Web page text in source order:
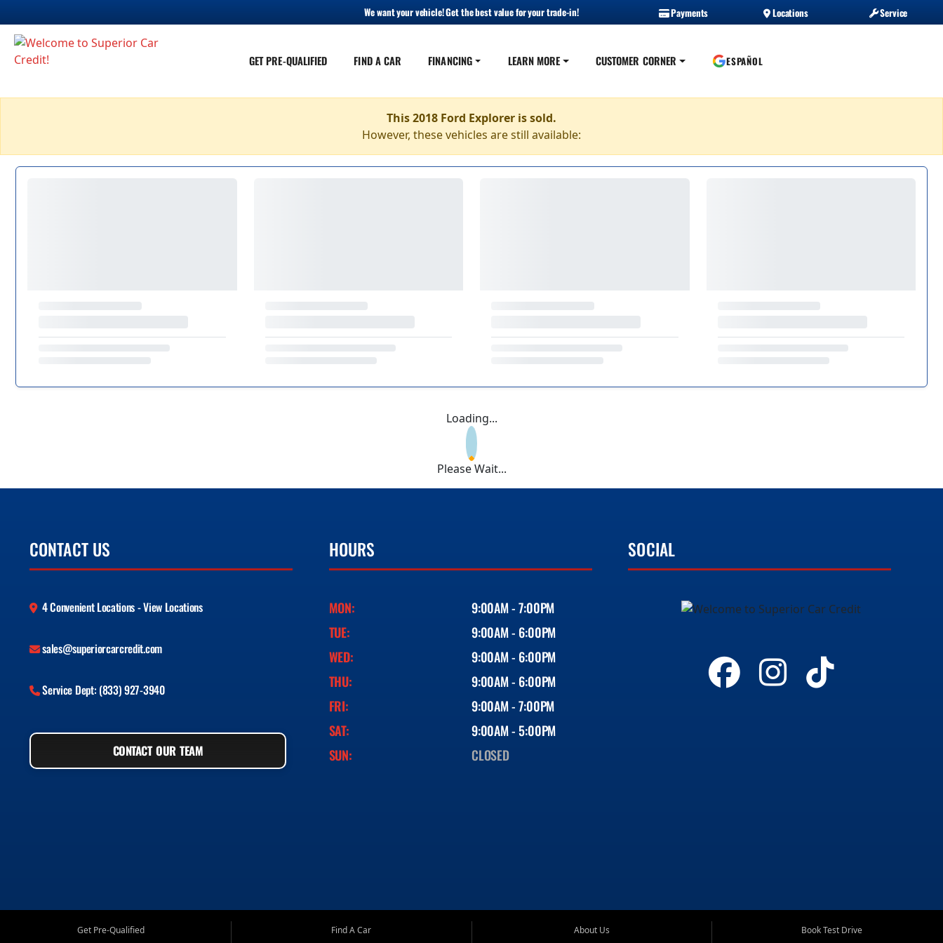
We want your vehicle! Get the best value for your trade-in! Payments Locations Service
GET PRE-QUALIFIED FIND A CAR FINANCING LEARN MORE CUSTOMER CORNER ESPAÑOL
This 2018 Ford Explorer is sold.
However, these vehicles are still available:
Loading...
Please Wait...
CONTACT US
4 Convenient Locations - View Locations
sales@superiorcarcredit.com
Service Dept: (833) 927-3940
CONTACT OUR TEAM
HOURS
MON:
9:00AM - 7:00PM
TUE:
9:00AM - 6:00PM
WED:
9:00AM - 6:00PM
THU:
9:00AM - 6:00PM
FRI:
9:00AM - 7:00PM
SAT:
9:00AM - 5:00PM
SUN:
CLOSED
SOCIAL
Get Pre-Qualified
Find A Car
About Us
Book Test Drive